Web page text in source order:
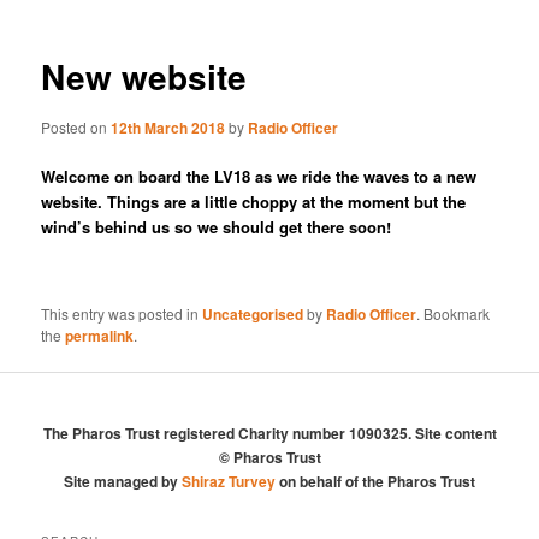
New website
Posted on12th March 2018by Radio Officer
Welcome on board the LV18 as we ride the waves to a new
website. Things are a little choppy at the moment but the
wind’s behind us so we should get there soon!
This entry was posted in Uncategorisedby Radio Officer. Bookmark
thepermalink.
The Pharos Trust registered Charity number 1090325. Site content
© Pharos Trust
Site managed byShiraz Turveyon behalf of the Pharos Trust